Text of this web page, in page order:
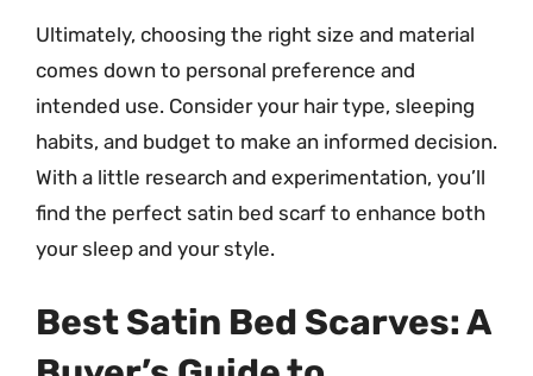
Ultimately, choosing the right size and material
comes down to personal preference and
intended use. Consider your hair type, sleeping
habits, and budget to make an informed decision.
With a little research and experimentation, you’ll
find the perfect satin bed scarf to enhance both
your sleep and your style.
Best Satin Bed Scarves: A